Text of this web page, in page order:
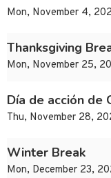
Mon, November 4,
Thanksgiving
Mon, November 25,
Día de acción de
Thu, November 28,
Winter Break
Mon, December 23,